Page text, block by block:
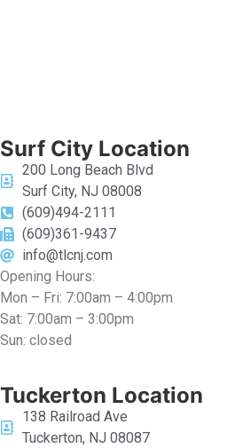
Surf City Location
200 Long Beach Blvd
Surf City, NJ 08008
(609)494-2111
(609)361-9437
info@tlcnj.com
Opening Hours:
Mon – Fri: 7:00am – 4:00pm
Sat: 7:00am – 3:00pm
Sun: closed
Tuckerton Location
138 Railroad Ave
Tuckerton, NJ 08087